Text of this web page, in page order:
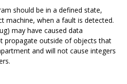
should be in a defined state,
machine, when a fault is detected.
may have caused data
propagate outside of objects that
and will not cause integers